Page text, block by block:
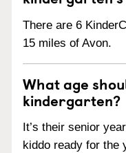
There are 6
15 miles of Avon.
What age
kindergarten?
It’s their senior
kiddo ready for the